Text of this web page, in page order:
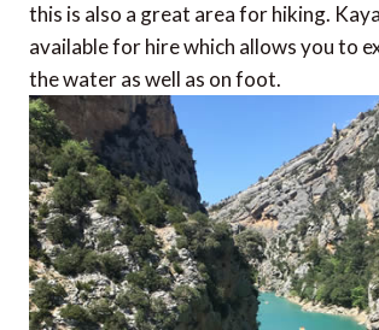
this is also a great area for hiking.
available for hire which allows you to
the water as well as on foot.